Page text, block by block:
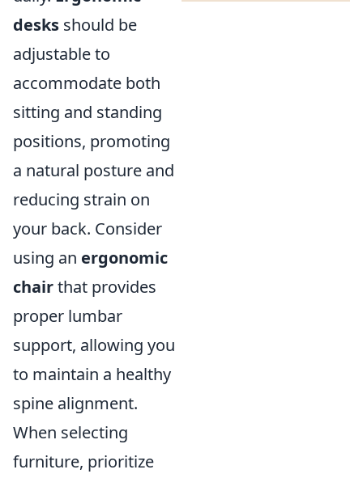
desks should be
adjustable to
accommodate both
sitting and standing
positions, promoting
a natural posture and
reducing strain on
your back. Consider
using an ergonomic
chairthat provides
proper lumbar
support, allowing you
to maintain a healthy
spine alignment.
When selecting
furniture, prioritize